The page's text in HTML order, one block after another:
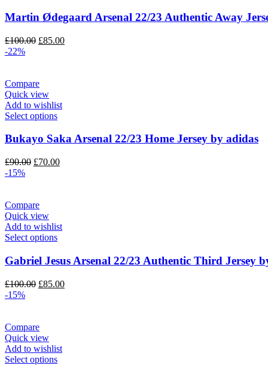
Martin Ødegaard Arsenal 22/23 Authentic Away
£100.00 Original
£85.00Current
-22%
Compare
Quick view
Add to wishlist
Select options
Bukayo Saka Arsenal 22/23 Home Jersey by adidas
£90.00 Original
£70.00Current
-15%
Compare
Quick view
Add to wishlist
Select options
Gabriel Jesus Arsenal 22/23 Authentic Third Jersey
£100.00 Original
£85.00Current
-15%
Compare
Quick view
Add to wishlist
Select options